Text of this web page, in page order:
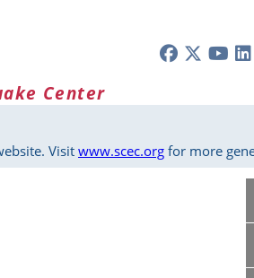
Center
Visit www.scec.org for more